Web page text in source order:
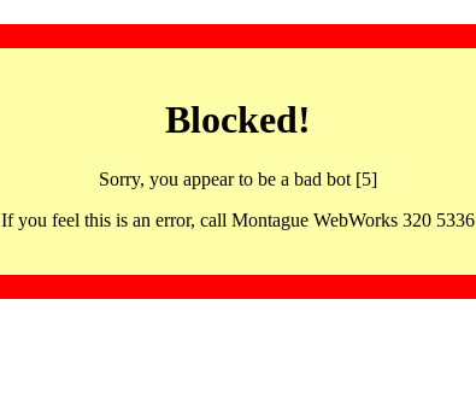
Blocked!
Sorry, you appear to be a bad bot [5]
If you feel this is an error, call Montague WebWorks 320 5336